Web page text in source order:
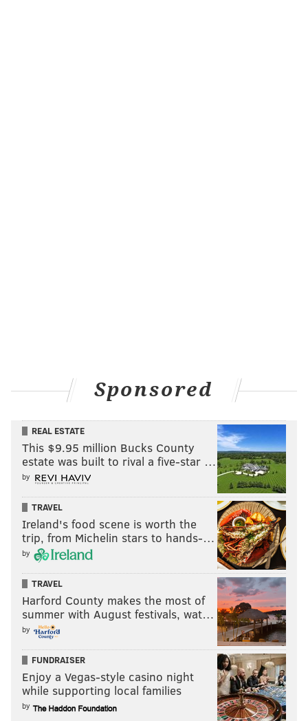
Sponsored
REAL ESTATE
This $9.95 million Bucks County
estate was built to rival a five-star …
by
TRAVEL
Ireland's food scene is worth the
trip, from Michelin stars to hands-…
by
TRAVEL
Harford County makes the most of
summer with August festivals, wat…
by
FUNDRAISER
Enjoy a Vegas-style casino night
while supporting local families
by